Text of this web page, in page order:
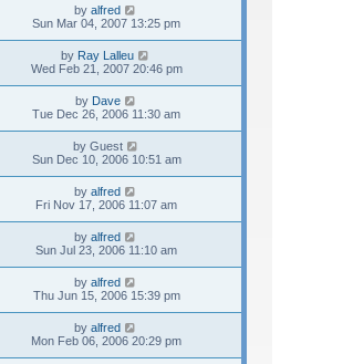
byalfred
Sun Mar 04, 2007 13:25 pm
by Ray Lalleu
Wed Feb 21, 2007 20:46 pm
by Dave
Tue Dec 26, 2006 11:30 am
by Guest
Sun Dec 10, 2006 10:51 am
byalfred
Fri Nov 17, 2006 11:07 am
byalfred
Sun Jul 23, 2006 11:10 am
byalfred
Thu Jun 15, 2006 15:39 pm
byalfred
Mon Feb 06, 2006 20:29 pm